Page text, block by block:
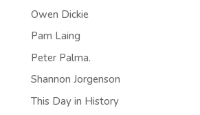
Owen Dickie
Pam Laing
Peter Palma.
Shannon Jorgenson
This Day in History